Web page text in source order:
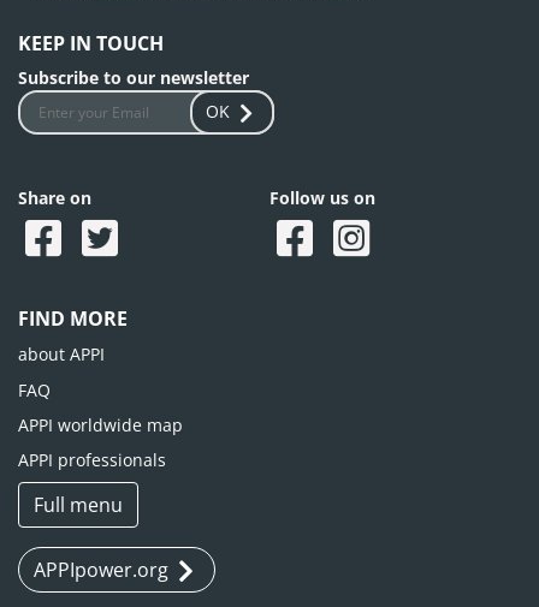
KEEP IN TOUCH
Subscribe to our newsletter
OK
Share on Follow us on
FIND MORE
about APPI
FAQ
APPI worldwide map
APPI professionals
Full menu
APPIpower.org